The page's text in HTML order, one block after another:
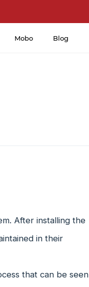
Mobo Blog
After installing the
in their
that can be seen